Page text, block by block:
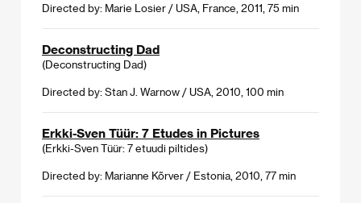
Directed by: Marie Losier / USA, France, 2011, 75 min
Deconstructing Dad
(Deconstructing Dad)
Directed by: Stan J. Warnow / USA, 2010, 100 min
Erkki-Sven Tüür: 7 Etudes in Pictures
(Erkki-Sven Tüür: 7 etuudi piltides)
Directed by: Marianne Kõrver / Estonia, 2010, 77 min